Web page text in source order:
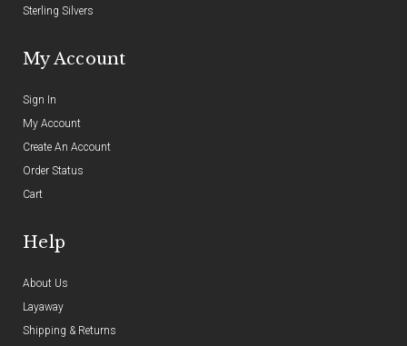
Sterling Silvers
My Account
Sign In
My Account
Create An Account
Order Status
Cart
Help
About Us
Layaway
Shipping & Returns